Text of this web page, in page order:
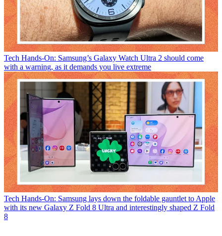
Tech Hands-On: Samsung’s Galaxy Watch Ultra 2 should come
with a warning, as it demands you live extreme
Tech Hands-On: Samsung lays down the foldable gauntlet to Apple
with its new Galaxy Z Fold 8 Ultra and interestingly shaped Z Fold
8